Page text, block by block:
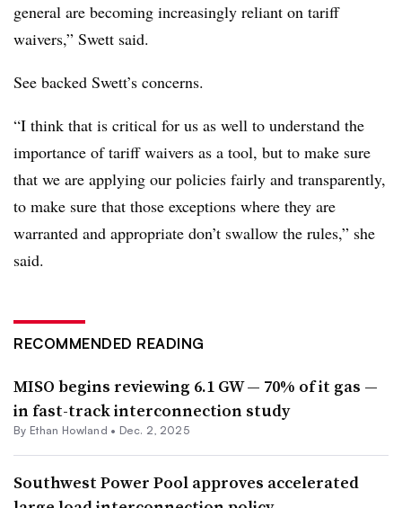
general are becoming increasingly reliant on tariff
waivers,” Swett said.
See backed Swett’s concerns.
“I think that is critical for us as well to understand the
importance of tariff waivers as a tool, but to make sure
that we are applying our policies fairly and transparently,
to make sure that those exceptions where they are
warranted and appropriate don’t swallow the rules,” she
said.
RECOMMENDED READING
MISO begins reviewing 6.1 GW — 70% of it gas —
in fast-track interconnection study
By Ethan Howland • Dec. 2, 2025
Southwest Power Pool approves accelerated